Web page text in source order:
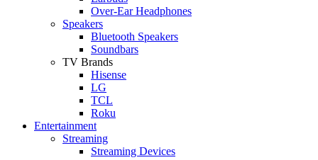
Over-Ear Headphones
Speakers
Bluetooth Speakers
Soundbars
TV Brands
Hisense
LG
TCL
Roku
Entertainment
Streaming
Streaming Devices